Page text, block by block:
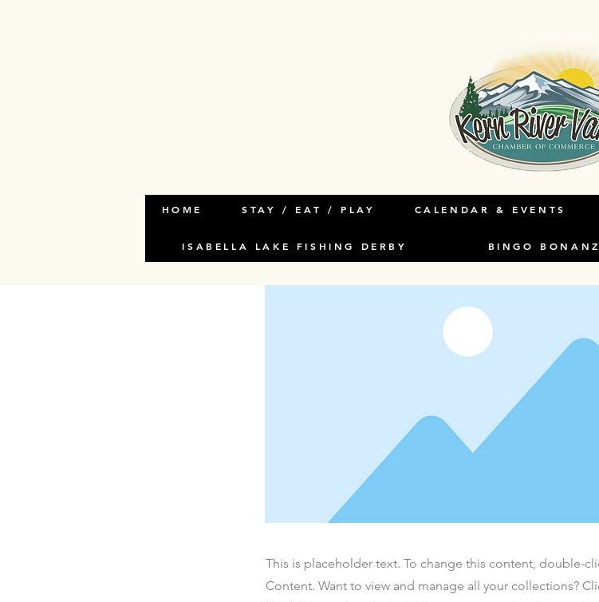
This is a Title 03
This is placeholder text. To change this
This is placeholder text. To change this content, double-
Content. Want to view and manage all your collections?
HOME STAY / EAT / PLAY CALENDAR & EVENTS
ISABELLA LAKE FISHING DERBY BINGO